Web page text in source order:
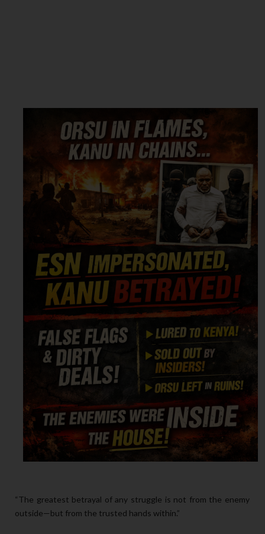
“The greatest betrayal of any struggle is not from the enemy
outside—but from the trusted hands within.”